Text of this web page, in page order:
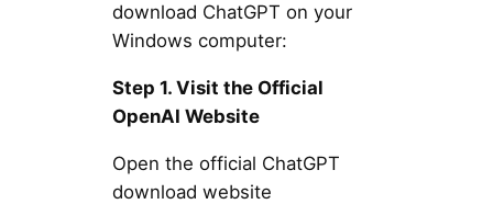
download ChatGPT on your
Windows computer:
Step 1. Visit the Official
OpenAI Website
Open the official ChatGPT
download website